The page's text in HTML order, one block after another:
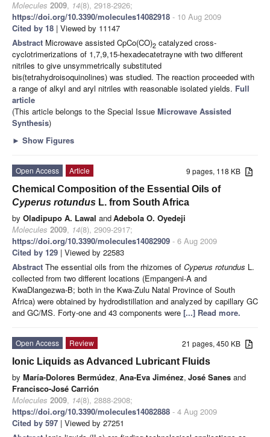
Molecules 2009, 14(8), 2918-2926;
https://doi.org/10.3390/molecules14082918 - 10 Aug 2009
Cited by 18 | Viewed by 11147
Abstract Microwave assisted CpCo(CO)2 catalyzed cross-
cyclotrimerizations of 1,7,9,15-hexadecatetrayne with two different
nitriles to give unsymmetrically substituted
bis(tetrahydroisoquinolines) was studied. The reaction proceeded with
a range of alkyl and aryl nitriles with reasonable isolated yields. Full
article
(This article belongs to the Special Issue Microwave Assisted
Synthesis)
► Show Figures
9 pages, 118 KB
Open Access
Article
Chemical Composition of the Essential Oils of
Cyperus rotundus L. from South Africa
by Oladipupo A. Lawal andAdebola O. Oyedeji
Molecules 2009, 14(8), 2909-2917;
https://doi.org/10.3390/molecules14082909 - 6 Aug 2009
Cited by 129 | Viewed by 22583
Abstract The essential oils from the rhizomes of Cyperus rotundus L.
collected from two different locations (Empangeni-A and
KwaDlangezwa-B; both in the Kwa-Zulu Natal Province of South
Africa) were obtained by hydrodistillation and analyzed by capillary GC
and GC/MS. Forty-one and 43 components were [...] Read more.
21 pages, 450 KB
Open Access
Review
Ionic Liquids as Advanced Lubricant Fluids
by María-Dolores Bermúdez, Ana-Eva Jiménez, José Sanes and
Francisco-José Carrión
Molecules 2009, 14(8), 2888-2908;
https://doi.org/10.3390/molecules14082888 - 4 Aug 2009
Cited by 597 | Viewed by 27251